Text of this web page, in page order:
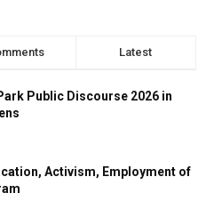
Latest
Public Discourse 2026 in
Activism, Employment of